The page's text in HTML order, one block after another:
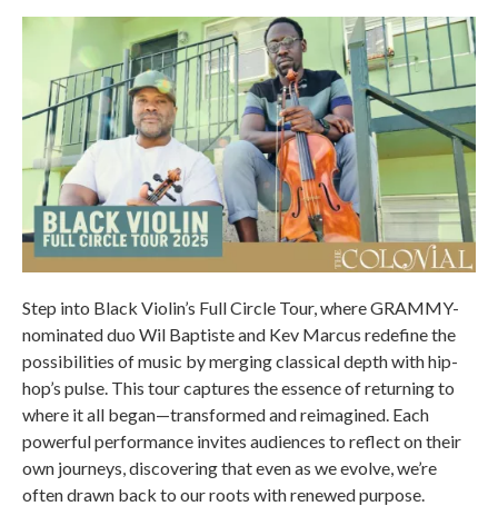
Step into Black Violin’s Full Circle Tour, where GRAMMY-
nominated duo Wil Baptiste and Kev Marcus redefine the
possibilities of music by merging classical depth with hip-
hop’s pulse. This tour captures the essence of returning to
where it all began—transformed and reimagined. Each
powerful performance invites audiences to reflect on their
own journeys, discovering that even as we evolve, we’re
often drawn back to our roots with renewed purpose.